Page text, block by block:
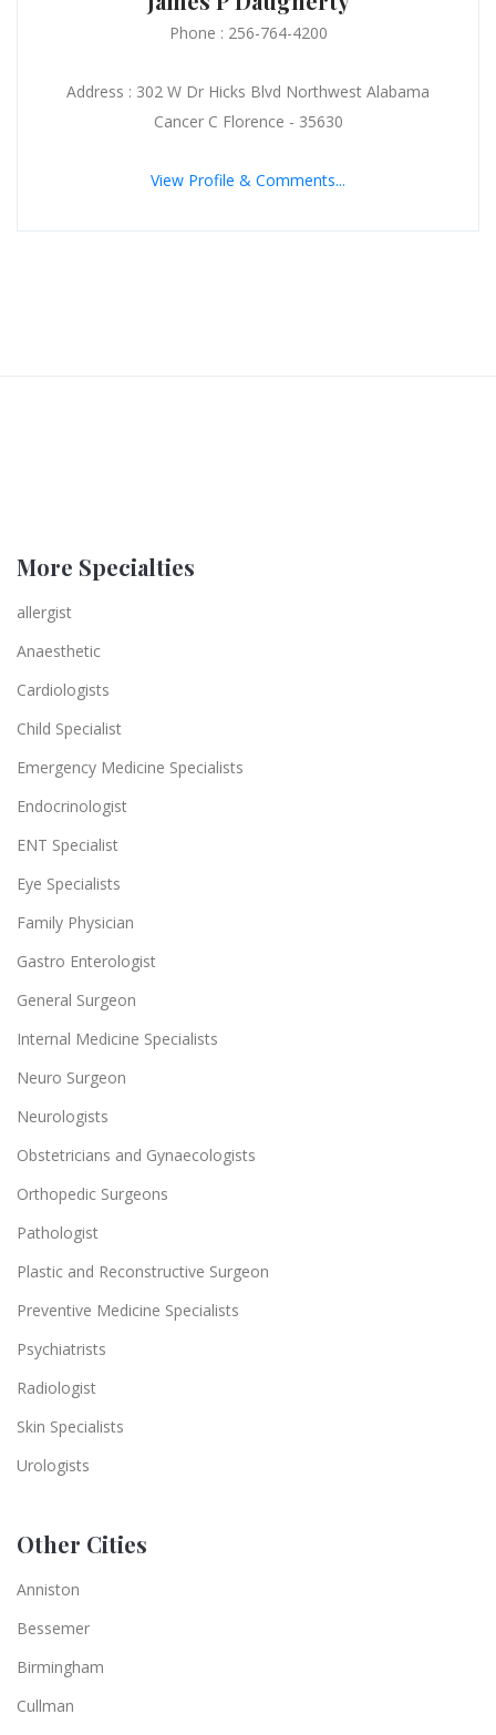
Phone : 256-764-4200
Address : 302 W Dr Hicks Blvd Northwest Alabama
Cancer C Florence - 35630
View Profile & Comments...
More Specialties
allergist
Anaesthetic
Cardiologists
Child Specialist
Emergency Medicine Specialists
Endocrinologist
ENT Specialist
Eye Specialists
Family Physician
Gastro Enterologist
General Surgeon
Internal Medicine Specialists
Neuro Surgeon
Neurologists
Obstetricians and Gynaecologists
Orthopedic Surgeons
Pathologist
Plastic and Reconstructive Surgeon
Preventive Medicine Specialists
Psychiatrists
Radiologist
Skin Specialists
Urologists
Other Cities
Anniston
Bessemer
Birmingham
Cullman